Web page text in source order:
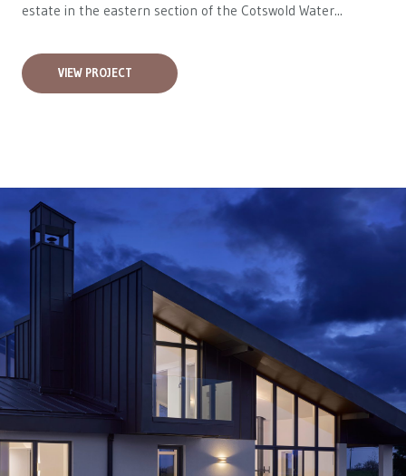
estate in the eastern section of the Cotswold Water...
VIEW PROJECT